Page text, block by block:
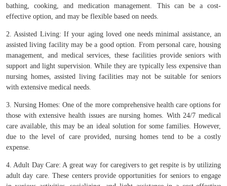
bathing, cooking, and medication management. This can be a cost-
effective option, and may be flexible based on needs.
2. Assisted Living: If your aging loved one needs minimal assistance, an
assisted living facility may be a good option. From personal care, housing
management, and medical services, these facilities provide seniors with
support and light supervision. While they are typically less expensive than
nursing homes, assisted living facilities may not be suitable for seniors
with extensive medical needs.
3. Nursing Homes: One of the more comprehensive health care options for
those with extensive health issues are nursing homes. With 24/7 medical
care available, this may be an ideal solution for some families. However,
due to the level of care provided, nursing homes tend to be a costly
expense.
4. Adult Day Care: A great way for caregivers to get respite is by utilizing
adult day care. These centers provide opportunities for seniors to engage